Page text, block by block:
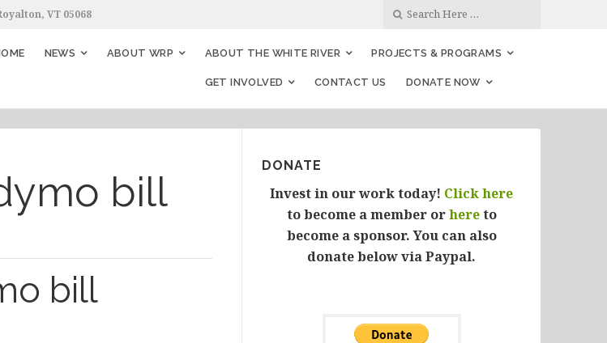
VT 05068
NEWS ABOUT WRP ABOUT THE WHITE RIVER PROJECTS & PROGRAMS
GET INVOLVED CONTACT US DONATE NOW
bill
bill
DONATE
Invest in our work today! Click here
to become a member orhereto
become a sponsor. You can also
donate below via Paypal.